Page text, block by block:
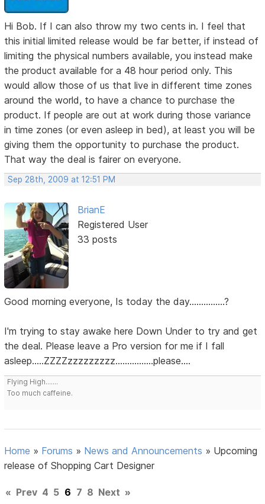
Hi Bob. If I can also throw my two cents in. I feel that
this initial limited release would be far better, if instead of
limiting the physical numbers available, you instead make
the product available for a 48 hour period only. This
would allow those of us that live in different time zones
around the world, to have a chance to purchase the
product. If people are out at work during those variance
in time zones (or even asleep in bed), at least you will be
giving them the opportunity to purchase the product.
That way the deal is fairer on everyone.
Sep 28th, 2009 at 12:51 PM
BrianE
Registered User
33 posts
Good morning everyone, Is today the day...............?
I'm trying to stay awake here Down Under to try and get
the deal. Please leave a Pro version for me if I fall
asleep.....ZZZZzzzzzzzzz................please....
Flying High.......
Too much caffeine.
Home » Forums » News and Announcements » Upcoming
release of Shopping Cart Designer
« Prev 4 5 6 7 8 Next »